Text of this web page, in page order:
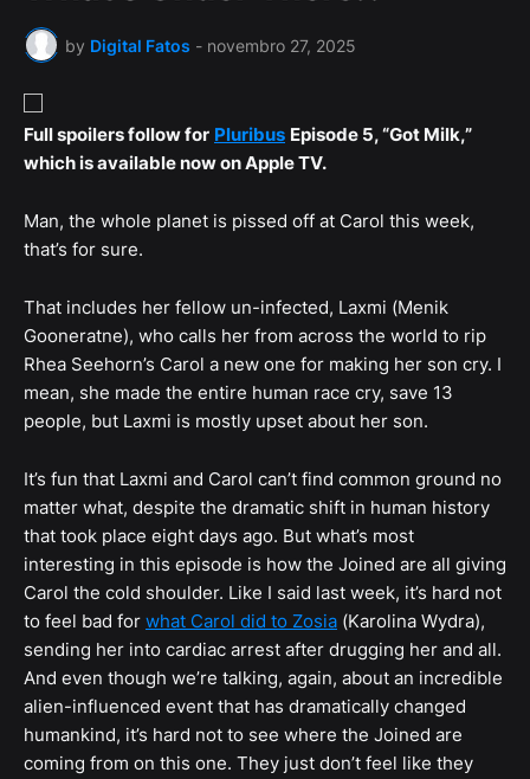
by Digital Fatos - novembro 27, 2025
Full spoilers follow for Pluribus Episode 5, “Got Milk,”
which is available now on Apple TV.
Man, the whole planet is pissed off at Carol this week,
that’s for sure.
That includes her fellow un-infected, Laxmi (Menik
Gooneratne), who calls her from across the world to rip
Rhea Seehorn’s Carol a new one for making her son cry. I
mean, she made the entire human race cry, save 13
people, but Laxmi is mostly upset about her son.
It’s fun that Laxmi and Carol can’t find common ground no
matter what, despite the dramatic shift in human history
that took place eight days ago. But what’s most
interesting in this episode is how the Joined are all giving
Carol the cold shoulder. Like I said last week, it’s hard not
to feel bad for what Carol did to Zosia (Karolina Wydra),
sending her into cardiac arrest after drugging her and all.
And even though we’re talking, again, about an incredible
alien-influenced event that has dramatically changed
humankind, it’s hard not to see where the Joined are
coming from on this one. They just don’t feel like they